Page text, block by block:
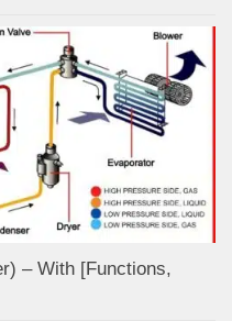
– With [Functions,